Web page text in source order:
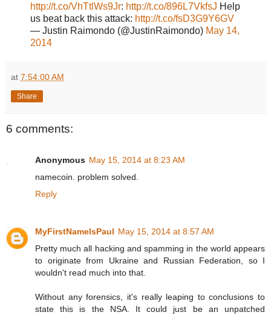
http://t.co/VhTtlWs9Jr: http://t.co/896L7VkfsJ Help
us beat back this attack: http://t.co/fsD3G9Y6GV
— Justin Raimondo (@JustinRaimondo) May 14,
2014
at 7:54:00 AM
Share
6 comments:
Anonymous May 15, 2014 at 8:23 AM
namecoin. problem solved.
Reply
MyFirstNameIsPaul May 15, 2014 at 8:57 AM
Pretty much all hacking and spamming in the world appears
to originate from Ukraine and Russian Federation, so I
wouldn't read much into that.
Without any forensics, it's really leaping to conclusions to
state this is the NSA. It could just be an unpatched